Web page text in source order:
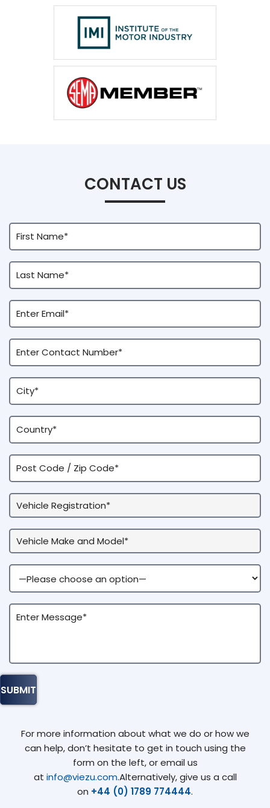
CONTACT US
For more information about what we do or how we
can help, don’t hesitate to get in touch using the
form on the left, or email us
at info@viezu.com.Alternatively, give us a call
on +44 (0) 1789 774444.